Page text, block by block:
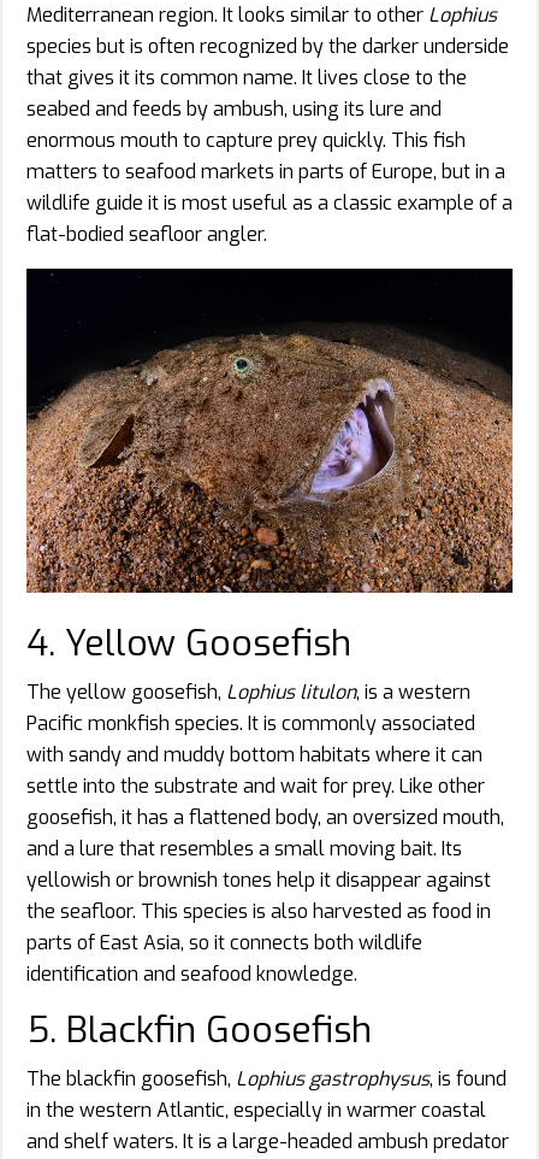
Mediterranean region. It looks similar to other Lophius
species but is often recognized by the darker underside
that gives it its common name. It lives close to the
seabed and feeds by ambush, using its lure and
enormous mouth to capture prey quickly. This fish
matters to seafood markets in parts of Europe, but in a
wildlife guide it is most useful as a classic example of a
flat-bodied seafloor angler.
4. Yellow Goosefish
The yellow goosefish, Lophius litulon, is a western
Pacific monkfish species. It is commonly associated
with sandy and muddy bottom habitats where it can
settle into the substrate and wait for prey. Like other
goosefish, it has a flattened body, an oversized mouth,
and a lure that resembles a small moving bait. Its
yellowish or brownish tones help it disappear against
the seafloor. This species is also harvested as food in
parts of East Asia, so it connects both wildlife
identification and seafood knowledge.
5. Blackfin Goosefish
The blackfin goosefish, Lophius gastrophysus, is found
in the western Atlantic, especially in warmer coastal
and shelf waters. It is a large-headed ambush predator